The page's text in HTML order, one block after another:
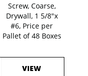
Screw, Coarse,
Drywall, 1 5/8"x
#6, Price per
Pallet of 48 Boxes
VIEW